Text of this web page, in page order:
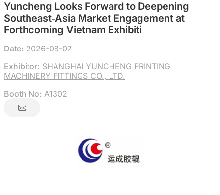
Yuncheng Looks Forward to Deepening
Southeast‑Asia Market Engagement at
Forthcoming Vietnam Exhibiti
Date: 2026-08-07
Exhibitor: SHANGHAI YUNCHENG PRINTING
MACHINERY FITTINGS CO., LTD.
Booth No: A1302